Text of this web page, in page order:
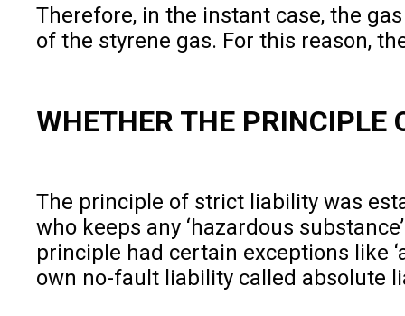
Therefore, in the instant case, the
of the styrene gas. For this reason,
WHETHER THE PRINCIPLE
The principle of strict liability was
who keeps any ‘hazardous
principle had certain exceptions like
own no-fault liability called absolute